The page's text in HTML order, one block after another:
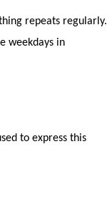
repeats regularly.
weekdays in
to express this